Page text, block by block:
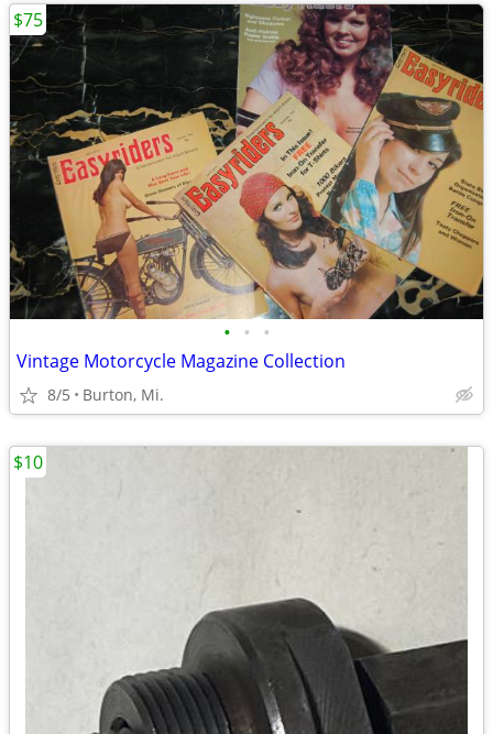
• • •
Vintage Motorcycle Magazine Collection
8/5 Burton, Mi.
$75
$10